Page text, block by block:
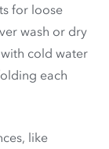
for loose
wash or dry
with cold water
each
like